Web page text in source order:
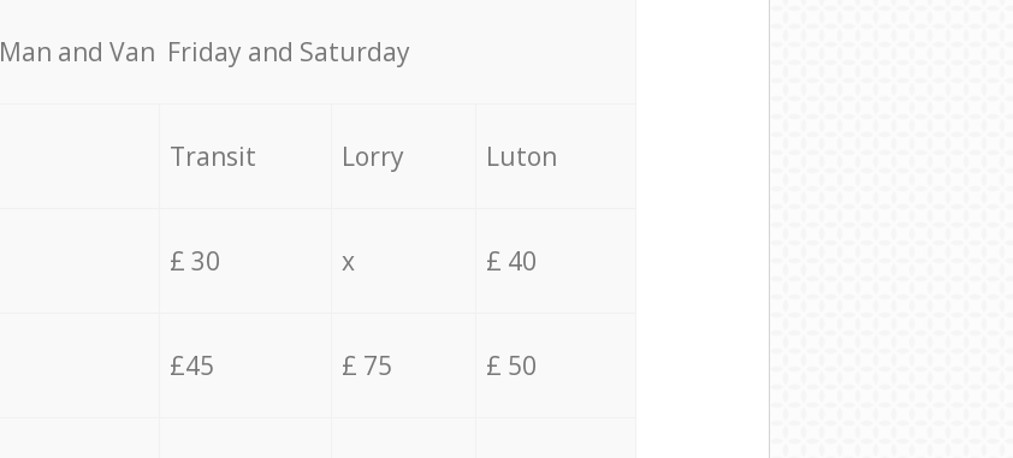
Мan аnd Van Friday and Saturday
Transit Lorry Luton
£ 30 x £ 40
£45 £ 75 £ 50